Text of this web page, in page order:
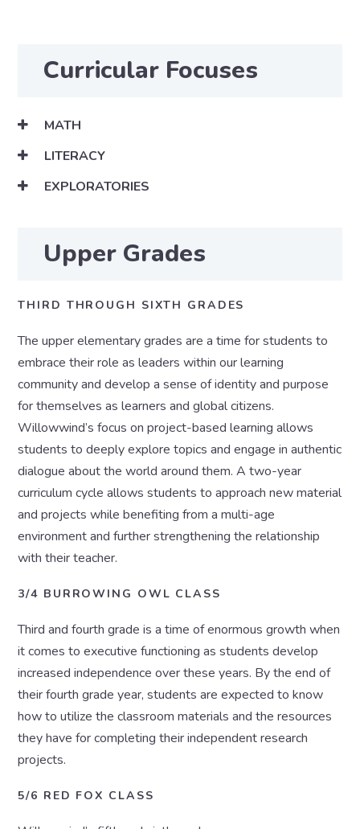
Curricular Focuses
MATH
LITERACY
EXPLORATORIES
Upper Grades
THIRD THROUGH SIXTH GRADES
The upper elementary grades are a time for students to
embrace their role as leaders within our learning
community and develop a sense of identity and purpose
for themselves as learners and global citizens.
Willowwind’s focus on project-based learning allows
students to deeply explore topics and engage in authentic
dialogue about the world around them. A two-year
curriculum cycle allows students to approach new material
and projects while benefiting from a multi-age
environment and further strengthening the relationship
with their teacher.
3/4 BURROWING OWL CLASS
Third and fourth grade is a time of enormous growth when
it comes to executive functioning as students develop
increased independence over these years. By the end of
their fourth grade year, students are expected to know
how to utilize the classroom materials and the resources
they have for completing their independent research
projects.
5/6 RED FOX CLASS